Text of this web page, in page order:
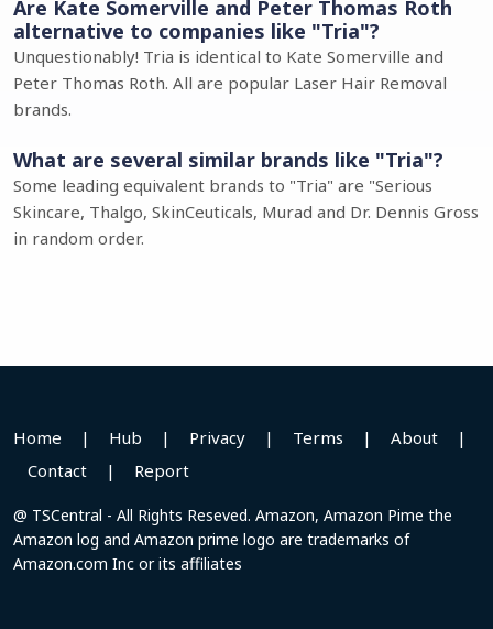
Are Kate Somerville and Peter Thomas Roth
alternative to companies like "Tria"?
Unquestionably! Tria is identical to Kate Somerville and
Peter Thomas Roth. All are popular Laser Hair Removal
brands.
What are several similar brands like "Tria"?
Some leading equivalent brands to "Tria" are "Serious
Skincare, Thalgo, SkinCeuticals, Murad and Dr. Dennis Gross
in random order.
Home | Hub | Privacy | Terms | About
|
Contact
| Report
@ TSCentral - All Rights Reseved. Amazon, Amazon Pime the
Amazon log and Amazon prime logo are trademarks of
Amazon.com Inc or its affiliates